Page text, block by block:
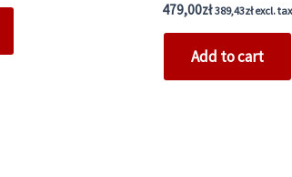
479,00zł 389,43złexcl. tax
Add to cart